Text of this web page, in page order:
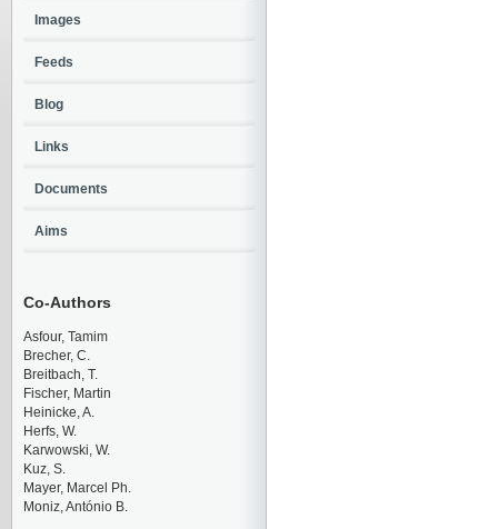
Images
Feeds
Blog
Links
Documents
Aims
Co-Authors
Asfour, Tamim
Brecher, C.
Breitbach, T.
Fischer, Martin
Heinicke, A.
Herfs, W.
Karwowski, W.
Kuz, S.
Mayer, Marcel Ph.
Moniz, António B.